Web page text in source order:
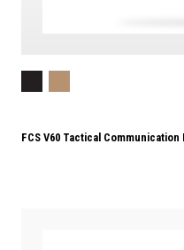
FCS V60 Tactical